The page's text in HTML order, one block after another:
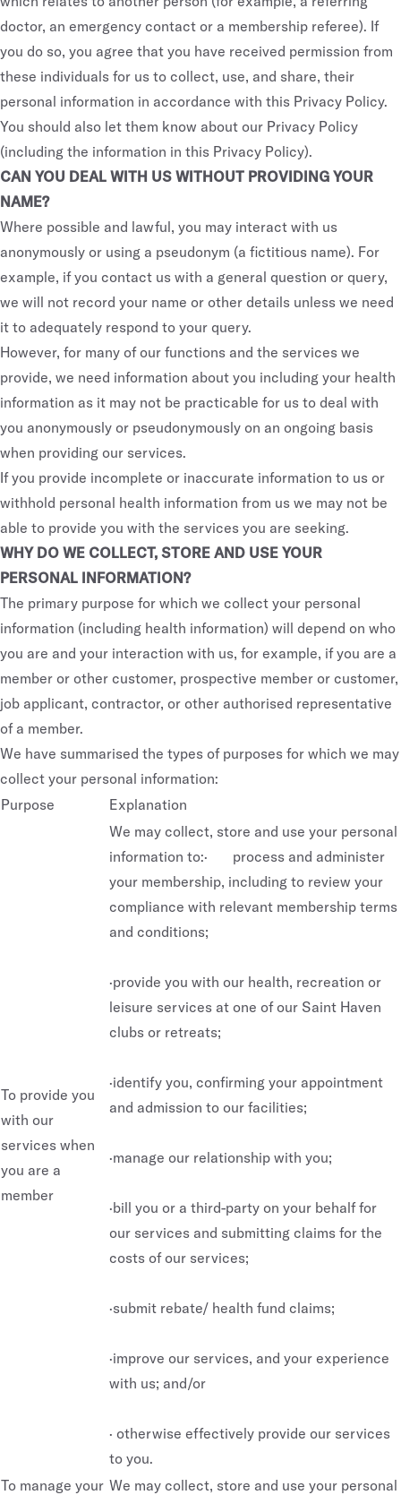
doctor, an emergency contact or a membership referee). If
you do so, you agree that you have received permission from
these individuals for us to collect, use, and share, their
personal information in accordance with this Privacy Policy.
You should also let them know about our Privacy Policy
(including the information in this Privacy Policy).
CAN YOU DEAL WITH US WITHOUT PROVIDING YOUR
NAME?
Where possible and lawful, you may interact with us
anonymously or using a pseudonym (a fictitious name). For
example, if you contact us with a general question or query,
we will not record your name or other details unless we need
it to adequately respond to your query.
However, for many of our functions and the services we
provide, we need information about you including your health
information as it may not be practicable for us to deal with
you anonymously or pseudonymously on an ongoing basis
when providing our services.
If you provide incomplete or inaccurate information to us or
withhold personal health information from us we may not be
able to provide you with the services you are seeking.
WHY DO WE COLLECT, STORE AND USE YOUR
PERSONAL INFORMATION?
The primary purpose for which we collect your personal
information (including health information) will depend on who
you are and your interaction with us, for example, if you are a
member or other customer, prospective member or customer,
job applicant, contractor, or other authorised representative
of a member.
We have summarised the types of purposes for which we may
collect your personal information:
Purpose
Explanation
To provide you
with our
services when
you are a
member
We may collect, store and use your personal
information to:· process and administer
your membership, including to review your
compliance with relevant membership terms
and conditions;
·provide you with our health, recreation or
leisure services at one of our Saint Haven
clubs or retreats;
·identify you, confirming your appointment
and admission to our facilities;
·manage our relationship with you;
·bill you or a third-party on your behalf for
our services and submitting claims for the
costs of our services;
·submit rebate/ health fund claims;
·improve our services, and your experience
with us; and/or
· otherwise effectively provide our services
to you.
To manage your We may collect, store and use your personal